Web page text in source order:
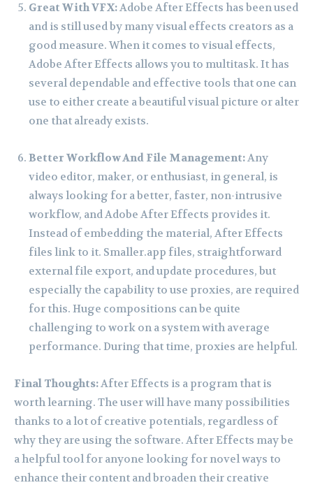
Great With VFX:Adobe After Effects has been used
and is still used by many visual effects creators as a
good measure. When it comes to visual effects,
Adobe After Effects allows you to multitask. It has
several dependable and effective tools that one can
use to either create a beautiful visual picture or alter
one that already exists.
Better Workflow And File Management:Any
video editor, maker, or enthusiast, in general, is
always looking for a better, faster, non-intrusive
workflow, and Adobe After Effects provides it.
Instead of embedding the material, After Effects
files link to it. Smaller.app files, straightforward
external file export, and update procedures, but
especially the capability to use proxies, are required
for this. Huge compositions can be quite
challenging to work on a system with average
performance. During that time, proxies are helpful.
Final Thoughts:After Effects is a program that is
worth learning. The user will have many possibilities
thanks to a lot of creative potentials, regardless of
why they are using the software. After Effects may be
a helpful tool for anyone looking for novel ways to
enhance their content and broaden their creative